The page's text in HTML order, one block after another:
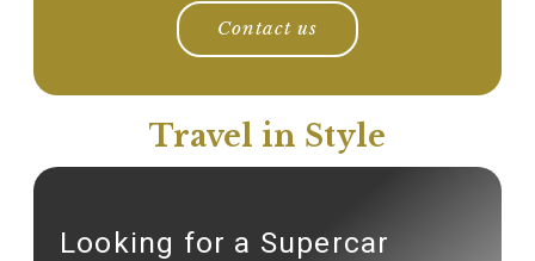
Contact us
Travel in Style
Looking for a Supercar